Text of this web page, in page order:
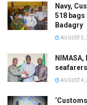
Navy,
518
Badagry
AUGUST 5,
AUGUST 4,